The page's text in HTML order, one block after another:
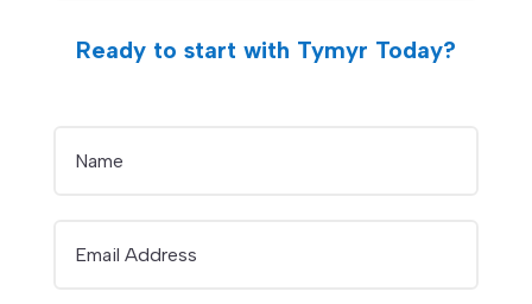
Ready to start with Tymyr Today?